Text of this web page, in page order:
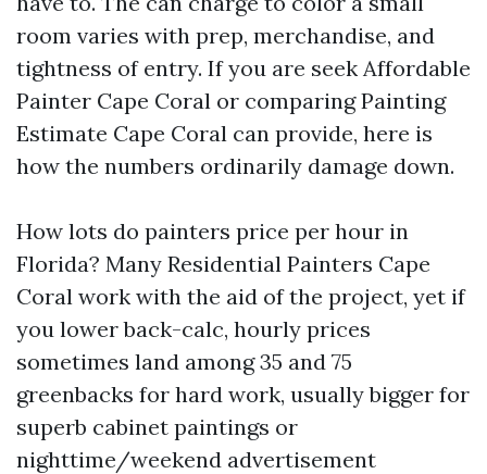
room varies with prep, merchandise, and
tightness of entry. If you are seek Affordable
Painter Cape Coral or comparing Painting
Estimate Cape Coral can provide, here is
how the numbers ordinarily damage down.
How lots do painters price per hour in
Florida? Many Residential Painters Cape
Coral work with the aid of the project, yet if
you lower back-calc, hourly prices
sometimes land among 35 and 75
greenbacks for hard work, usually bigger for
superb cabinet paintings or
nighttime/weekend advertisement